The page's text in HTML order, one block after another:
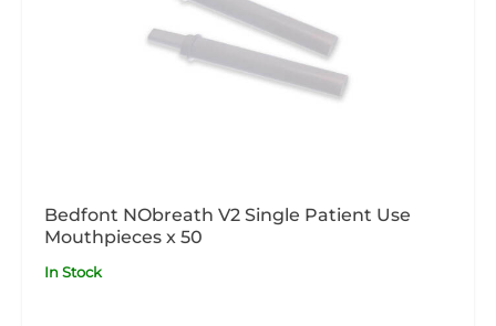
Bedfont NObreath V2 Single Patient Use
Mouthpieces x 50
In Stock